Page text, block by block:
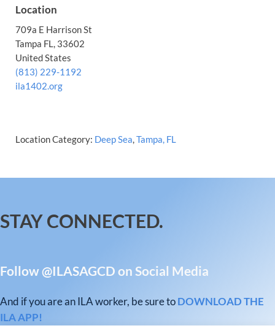
Location
709a E Harrison St
Tampa FL, 33602
United States
(813) 229-1192
ila1402.org
Location Category: Deep Sea,Tampa, FL
STAY CONNECTED.
Follow @ILASAGCD on Social Media
And if you are an ILA worker, be sure to DOWNLOAD THE
ILA APP!